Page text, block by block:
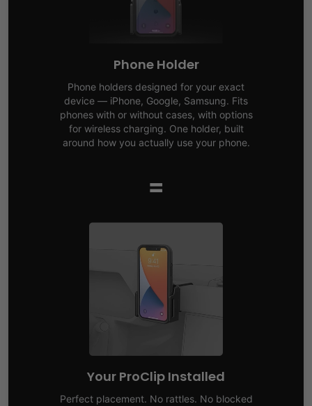
Phone Holder
Phone holders designed for your exact
device — iPhone, Google, Samsung. Fits
phones with or without cases, with options
for wireless charging. One holder, built
around how you actually use your phone.
=
Your ProClip Installed
Perfect placement. No rattles. No blocked